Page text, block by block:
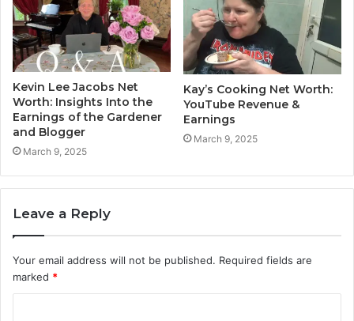
Kevin Lee Jacobs Net
Worth: Insights Into the
Earnings of the Gardener
and Blogger
March 9, 2025
Kay’s Cooking Net Worth:
YouTube Revenue &
Earnings
March 9, 2025
Leave a Reply
Your email address will not be published. Required fields are
marked *